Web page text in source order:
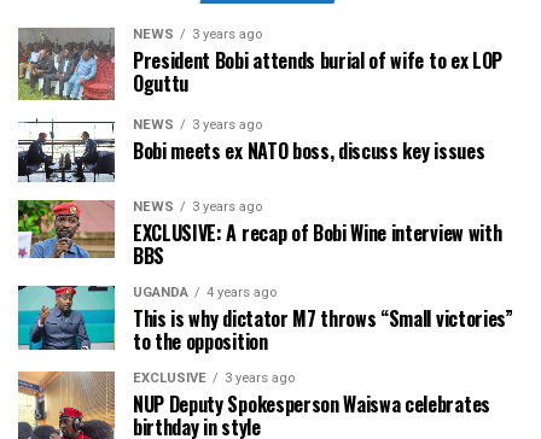
NEWS 3 years ago
President Bobi attends burial of wife to ex LOP
Oguttu
NEWS 3 years ago
Bobi meets ex NATO boss, discuss key issues
NEWS 3 years ago
EXCLUSIVE: A recap of Bobi Wine interview with
BBS
UGANDA 4 years ago
This is why dictator M7 throws “Small victories”
to the opposition
EXCLUSIVE 3 years ago
NUP Deputy Spokesperson Waiswa celebrates
birthday in style